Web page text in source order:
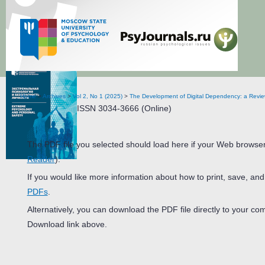
Extreme Psychology and Personal Safety
ISSN 3034-3666 (Online)
Home> Archives>Vol 2, No 1 (2025)> The Development of Digital Dependency: a
The PDF file you selected should load here if your Web
Reader).
If you would like more information about how to print, save,
PDFs.
Alternatively, you can download the PDF file directly to your
Download link above.